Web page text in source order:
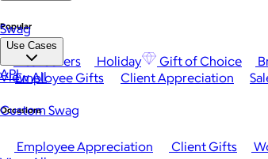
Popular
Best Sellers Holiday Gift of Choice
View All
Occasions
Employee Appreciation Client Gifts
Swag
Use Cases
Employee Gifts Client Appreciation
Custom Swag
API